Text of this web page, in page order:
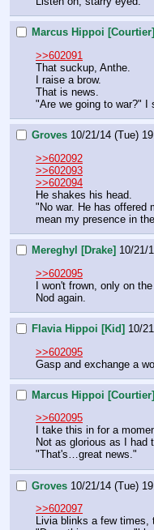
Marcus Hippoi [Courtier]
>>602091
That suckup, Anthe.
I raise a brow.
That is news.
"Are we going to war?" I
Groves 10/21/14 (Tue)
>>602092
>>602093
>>602094
He shakes his head.
"No war. He has offered
mean my presence in
Mereghyl [Drake] 10/21/
>>602095
I won't frown, only on the
Nod again.
Flavia Hippoi [Kid] 10/
>>602095
Gasp and exchange a
Marcus Hippoi [Courtier]
>>602095
I take this in for a
Not as glorious as I
"That's…great news."
Groves 10/21/14 (Tue)
>>602097
Livia blinks a few times,